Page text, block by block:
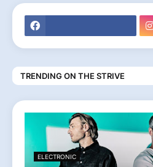
TRENDING ON THE STRIVE
ELECTRONIC